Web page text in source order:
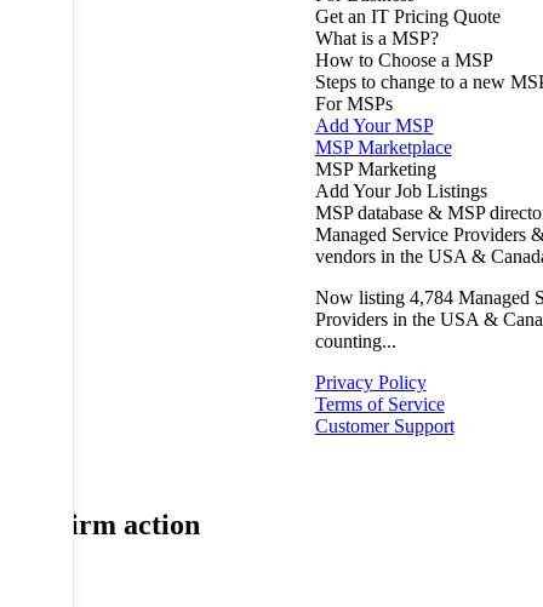
Get an IT Pricing Quote
What is a MSP?
How to Choose a MSP
Steps to change to a new
For MSPs
Add Your MSP
MSP Marketplace
MSP Marketing
Add Your Job Listings
MSP database & MSP
Managed Service Providers
vendors in the USA &
Now listing 4,784 Managed
Providers in the USA &
counting...
Privacy Policy
Terms of Service
Customer Support
Confirm action